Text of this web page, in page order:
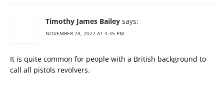
Timothy James Bailey says:
NOVEMBER 28, 2022 AT 4:35 PM
It is quite common for people with a British background to
call all pistols revolvers.